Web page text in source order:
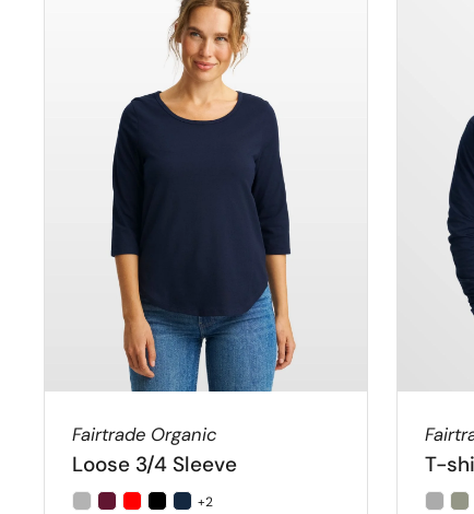
Fairtrade Organic
Loose 3/4 Sleeve
+2
T-